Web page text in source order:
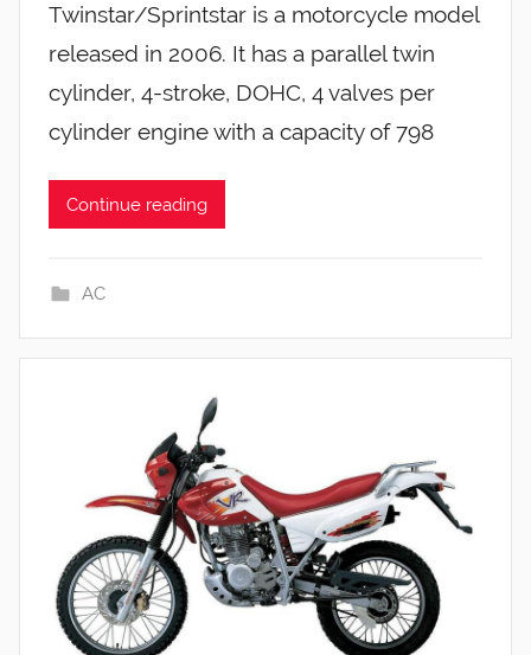
Twinstar/Sprintstar is a motorcycle model
released in 2006. It has a parallel twin
cylinder, 4-stroke, DOHC, 4 valves per
cylinder engine with a capacity of 798
Continue reading
AC